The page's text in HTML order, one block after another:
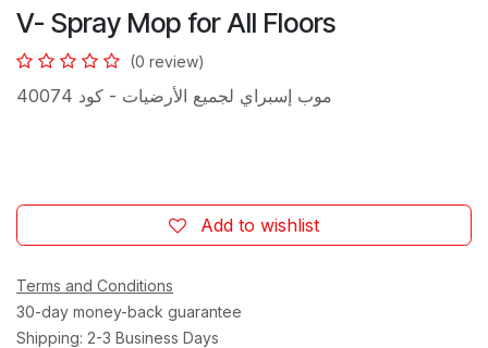
V- Spray Mop for All Floors
(0 review)
موب إسبراي لجميع الأرضيات - كود 40074
Add to wishlist
Terms and Conditions
30-day money-back guarantee
Shipping: 2-3 Business Days